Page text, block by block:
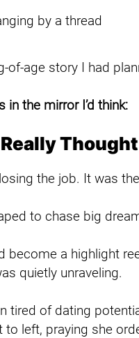
by a thread
of-age story I had
in the mirror I’d think:
the job. It was
to chase big
become a highlight
quietly unraveling.
tired of dating
left, praying she